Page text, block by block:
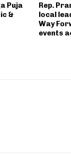
Puja
&
Rep.
local
Way
events